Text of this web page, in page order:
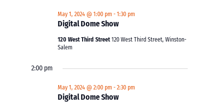
Digital Dome Show
May 1, 2024 @ 1:00 pm -1:30 pm
120 West Third Street120 West Third Street, Winston-
Salem
2:00 pm
Digital Dome Show
May 1, 2024 @ 2:00 pm -2:30 pm